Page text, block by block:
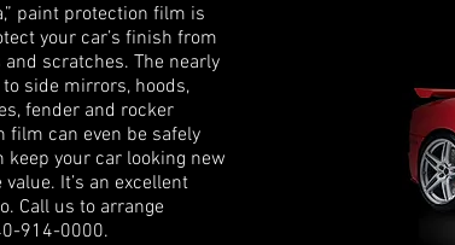
paint protection film is
your car’s finish from
scratches. The nearly
side mirrors, hoods,
fender and rocker
film can even be safely
your car looking new
It’s an excellent
Call us to arrange
914-0000.